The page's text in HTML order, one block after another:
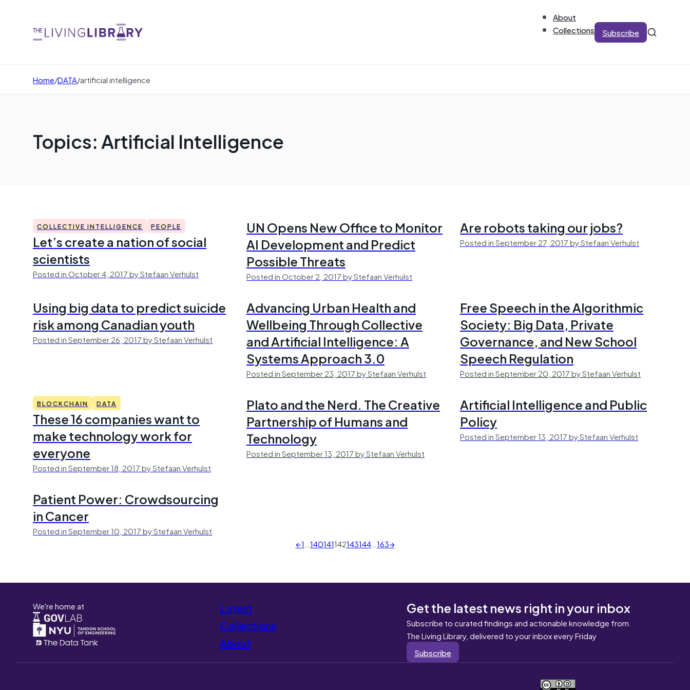
About
Collections
Subscribe
Home/DATA/artificial intelligence
Topics: Artificial Intelligence
COLLECTIVE INTELLIGENCE PEOPLE
Let’s create a nation of social
scientists
Posted in October 4, 2017 by Stefaan Verhulst
UN Opens New Office to Monitor
AI Development and Predict
Possible Threats
Posted in October 2, 2017 by Stefaan Verhulst
Are robots taking our jobs?
Posted in September 27, 2017 by Stefaan Verhulst
Using big data to predict suicide
risk among Canadian youth
Posted in September 26, 2017 by Stefaan Verhulst
Advancing Urban Health and
Wellbeing Through Collective
and Artificial Intelligence: A
Systems Approach 3.0
Posted in September 23, 2017 by Stefaan Verhulst
Free Speech in the Algorithmic
Society: Big Data, Private
Governance, and New School
Speech Regulation
Posted in September 20, 2017 by Stefaan Verhulst
BLOCKCHAIN DATA
These 16 companies want to
make technology work for
everyone
Posted in September 18, 2017 by Stefaan Verhulst
Plato and the Nerd. The Creative
Partnership of Humans and
Technology
Posted in September 13, 2017 by Stefaan Verhulst
Artificial Intelligence and Public
Policy
Posted in September 13, 2017 by Stefaan Verhulst
Patient Power: Crowdsourcing
in Cancer
Posted in September 10, 2017 by Stefaan Verhulst
←1…140141142143144…163→
We're home at
Latest
Collections
About
Get the latest news right in your inbox
Subscribe to curated findings and actionable knowledge from
The Living Library, delivered to your inbox every Friday
Subscribe